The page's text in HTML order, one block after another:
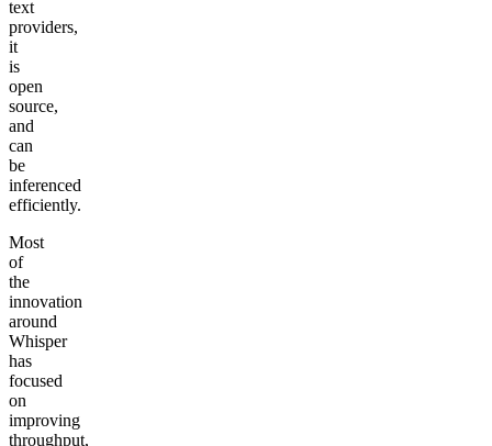
text
providers,
it
is
open
source,
and
can
be
inferenced
efficiently.
Most
of
the
innovation
around
Whisper
has
focused
on
improving
throughput,